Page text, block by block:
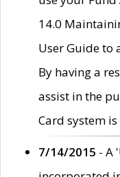
14.0
User Guide to
By having a
assist in the
Card system
7/14/2015 - A